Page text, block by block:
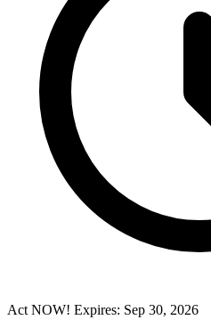
Act NOW! Expires: Sep 30, 2026